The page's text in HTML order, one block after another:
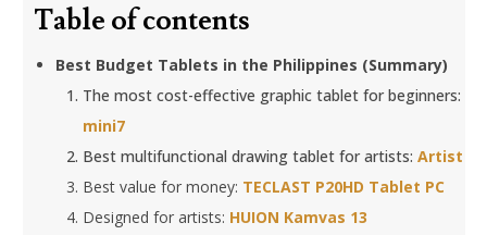
Table of contents
Best Budget Tablets in the Philippines (Summary)
The most cost-effective graphic tablet for beginners:
mini7
Best multifunctional drawing tablet for artists: Artist
Best value for money: TECLAST P20HD Tablet PC
Designed for artists: HUION Kamvas 13